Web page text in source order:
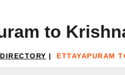
to
| ETTAYAPURAM